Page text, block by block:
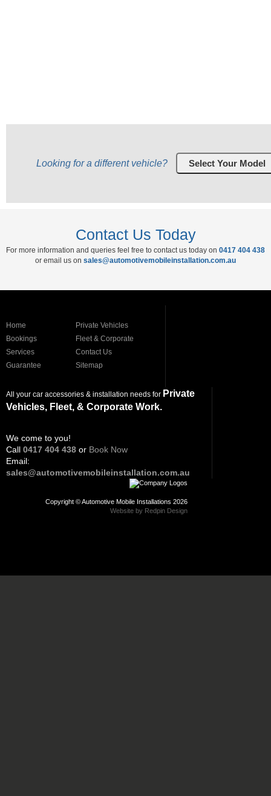
Looking for a different vehicle?
Contact Us Today
For more information and queries feel free to contact us today on 0417 404 438
or email us on sales@automotivemobileinstallation.com.au
Home
Bookings
Services
Guarantee
Private Vehicles
Fleet & Corporate
Contact Us
Sitemap
All your car accessories & installation needs for Private
Vehicles, Fleet, & Corporate Work.
We come to you!
Call 0417 404 438 or Book Now
Email:
sales@automotivemobileinstallation.com.au
Copyright © Automotive Mobile Installations 2026
Website by Redpin Design